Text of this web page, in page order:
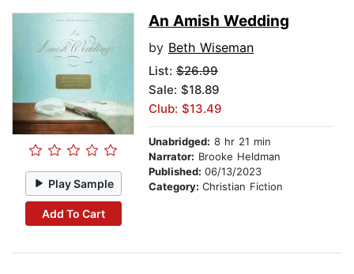
Play Sample
Add To Cart
An Amish Wedding
by Beth Wiseman
List: $26.99
Sale: $18.89
Club: $13.49
Unabridged: 8 hr 21 min
Narrator: Brooke Heldman
Published: 06/13/2023
Category: Christian Fiction